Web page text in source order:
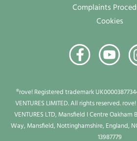
Complaints
Cookies
®rove! Registered trademark
VENTURES LIMITED. All rights reserved.
VENTURES LTD, Mansfield I Centre Oakham
Way, Mansfield, Nottinghamshire, England,
13987779